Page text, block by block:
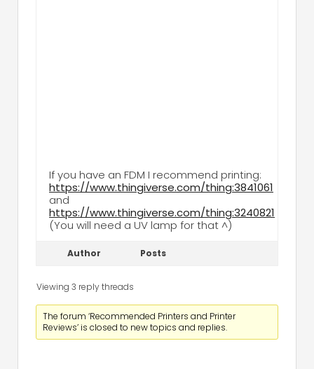
If you have an FDM I recommend printing:
https://www.thingiverse.com/thing:3841061
and
https://www.thingiverse.com/thing:3240821
(You will need a UV lamp for that ^)
Author Posts
Viewing 3 reply threads
The forum ‘Recommended Printers and Printer
Reviews’ is closed to new topics and replies.